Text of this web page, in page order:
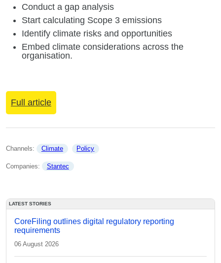
Conduct a gap analysis
Start calculating Scope 3 emissions
Identify climate risks and opportunities
Embed climate considerations across the
organisation.
Full article
Channels: Climate Policy
Companies: Stantec
LATEST STORIES
CoreFiling outlines digital regulatory reporting
requirements
06 August 2026